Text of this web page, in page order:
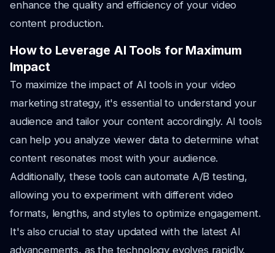
enhance the quality and efficiency of your video
content production.
How to Leverage AI Tools for Maximum
Impact
To maximize the impact of AI tools in your video
marketing strategy, it's essential to understand your
audience and tailor your content accordingly. AI tools
can help you analyze viewer data to determine what
content resonates most with your audience.
Additionally, these tools can automate A/B testing,
allowing you to experiment with different video
formats, lengths, and styles to optimize engagement.
It's also crucial to stay updated with the latest AI
advancements, as the technology evolves rapidly.